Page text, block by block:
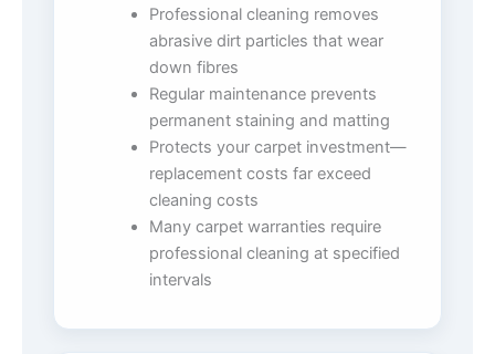
Professional cleaning removes
abrasive dirt particles that wear
down fibres
Regular maintenance prevents
permanent staining and matting
Protects your carpet investment—
replacement costs far exceed
cleaning costs
Many carpet warranties require
professional cleaning at specified
intervals